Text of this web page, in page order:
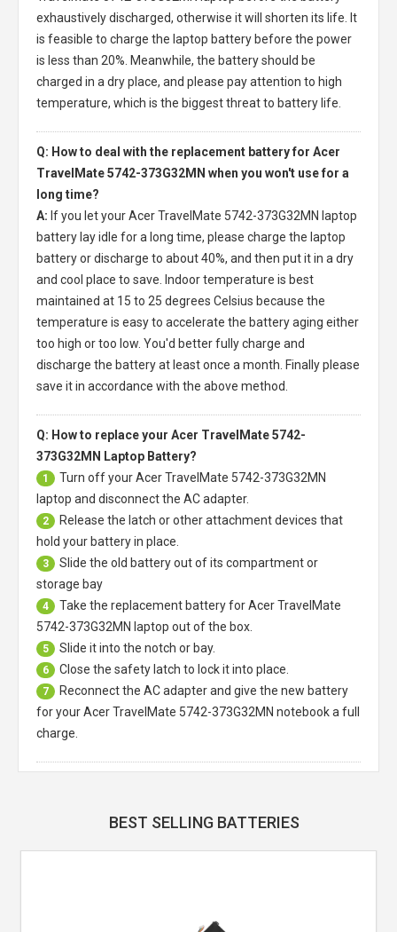
exhaustively discharged, otherwise it will shorten its life. It
is feasible to charge the laptop battery before the power
is less than 20%. Meanwhile, the battery should be
charged in a dry place, and please pay attention to high
temperature, which is the biggest threat to battery life.
Q: How to deal with the replacement battery for Acer
TravelMate 5742-373G32MN when you won't use for a
long time?
A: If you let yourAcer TravelMate 5742-373G32MN laptop
battery lay idle for a long time, please charge the laptop
battery or discharge to about 40%, and then put it in a dry
and cool place to save. Indoor temperature is best
maintained at 15 to 25 degrees Celsius because the
temperature is easy to accelerate the battery aging either
too high or too low. You'd better fully charge and
discharge the battery at least once a month. Finally please
save it in accordance with the above method.
Q: How to replace your Acer TravelMate 5742-
373G32MN Laptop Battery?
1 Turn off yourAcer TravelMate 5742-373G32MN
laptop and disconnect the AC adapter.
2
Release the latch or other attachment devices that
hold your battery in place.
3
Slide the old battery out of its compartment or
storage bay
4 Take the replacement battery forAcer TravelMate
5742-373G32MN laptop out of the box.
5 Slide it into the notch or bay.
6 Close the safety latch to lock it into place.
7
Reconnect the AC adapter and give the new battery
for your Acer TravelMate 5742-373G32MN notebook a full
charge.
BEST SELLING BATTERIES